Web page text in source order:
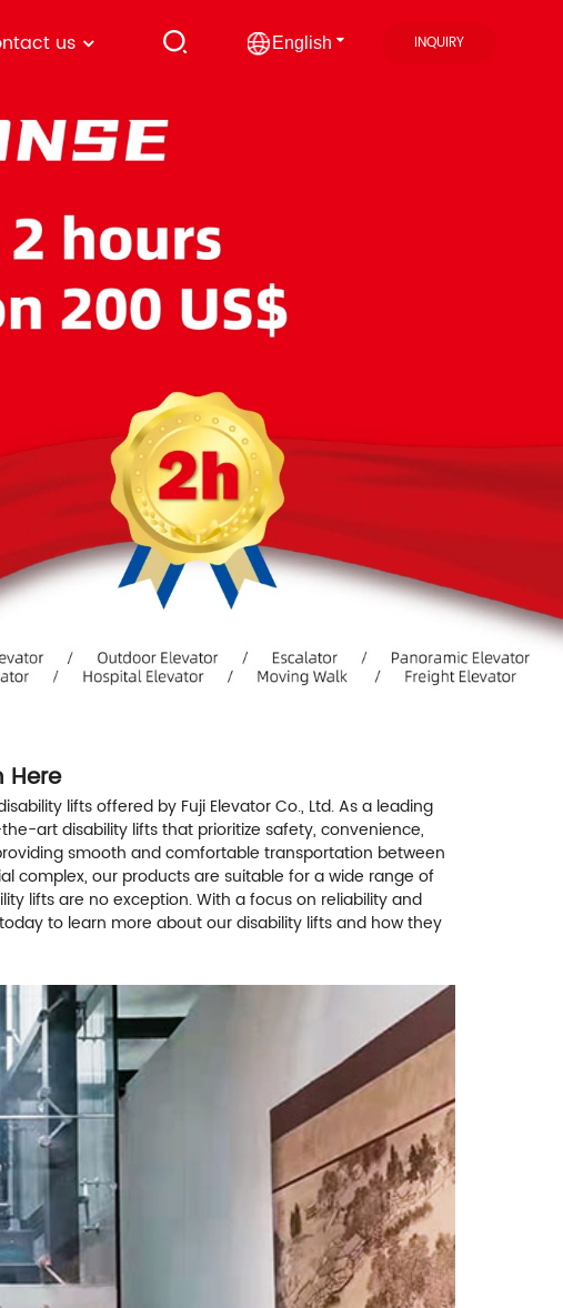
us English INQUIRY
Here
lifts offered by Fuji Elevator Co., Ltd. As a leading
art disability lifts that prioritize safety, convenience,
smooth and comfortable transportation between
complex, our products are suitable for a wide range of
lifts are no exception. With a focus on reliability and
to learn more about our disability lifts and how they